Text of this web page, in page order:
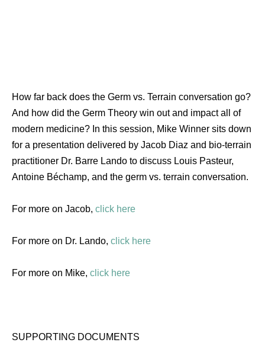
How far back does the Germ vs. Terrain conversation go?
And how did the Germ Theory win out and impact all of
modern medicine? In this session, Mike Winner sits down
for a presentation delivered by Jacob Diaz and bio-terrain
practitioner Dr. Barre Lando to discuss Louis Pasteur,
Antoine Béchamp, and the germ vs. terrain conversation.
For more on Jacob, click here
For more on Dr. Lando, click here
For more on Mike, click here
SUPPORTING DOCUMENTS